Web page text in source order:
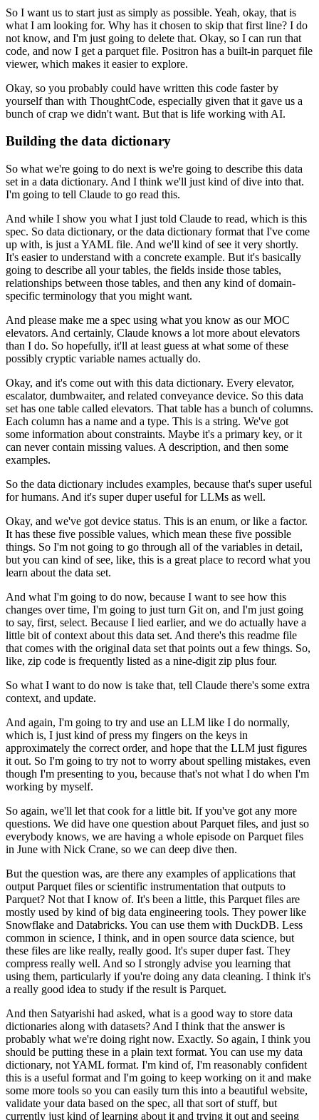
So I want us to start just as simply as possible. Yeah, okay, that is
what I am looking for. Why has it chosen to skip that first line? I do
not know, and I'm just going to delete that. Okay, so I can run that
code, and now I get a parquet file. Positron has a built-in parquet file
viewer, which makes it easier to explore.
Okay, so you probably could have written this code faster by
yourself than with ThoughtCode, especially given that it gave us a
bunch of crap we didn't want. But that is life working with AI.
Building the data dictionary
So what we're going to do next is we're going to describe this data
set in a data dictionary. And I think we'll just kind of dive into that.
I'm going to tell Claude to go read this.
And while I show you what I just told Claude to read, which is this
spec. So data dictionary, or the data dictionary format that I've come
up with, is just a YAML file. And we'll kind of see it very shortly.
It's easier to understand with a concrete example. But it's basically
going to describe all your tables, the fields inside those tables,
relationships between those tables, and then any kind of domain-
specific terminology that you might want.
And please make me a spec using what you know as our MOC
elevators. And certainly, Claude knows a lot more about elevators
than I do. So hopefully, it'll at least guess at what some of these
possibly cryptic variable names actually do.
Okay, and it's come out with this data dictionary. Every elevator,
escalator, dumbwaiter, and related conveyance device. So this data
set has one table called elevators. That table has a bunch of columns.
Each column has a name and a type. This is a string. We've got
some information about constraints. Maybe it's a primary key, or it
can never contain missing values. A description, and then some
examples.
So the data dictionary includes examples, because that's super useful
for humans. And it's super duper useful for LLMs as well.
Okay, and we've got device status. This is an enum, or like a factor.
It has these five possible values, which mean these five possible
things. So I'm not going to go through all of the variables in detail,
but you can kind of see, like, this is a great place to record what you
learn about the data set.
And what I'm going to do now, because I want to see how this
changes over time, I'm going to just turn Git on, and I'm just going
to say, first, select. Because I lied earlier, and we do actually have a
little bit of context about this data set. And there's this readme file
that comes with the original data set that points out a few things. So,
like, zip code is frequently listed as a nine-digit zip plus four.
So what I want to do now is take that, tell Claude there's some extra
context, and update.
And again, I'm going to try and use an LLM like I do normally,
which is, I just kind of press my fingers on the keys in
approximately the correct order, and hope that the LLM just figures
it out. So I'm going to try not to worry about spelling mistakes, even
though I'm presenting to you, because that's not what I do when I'm
working by myself.
So again, we'll let that cook for a little bit. If you've got any more
questions. We did have one question about Parquet files, and just so
everybody knows, we are having a whole episode on Parquet files
in June with Nick Crane, so we can deep dive then.
But the question was, are there any examples of applications that
output Parquet files or scientific instrumentation that outputs to
Parquet? Not that I know of. It's been a little, this Parquet files are
mostly used by kind of big data engineering tools. They power like
Snowflake and Databricks. You can use them with DuckDB. Less
common in science, I think, and in open source data science, but
these files are like really, really good. It's super duper fast. They
compress really well. And so I strongly advise you learning that
using them, particularly if you're doing any data cleaning. I think it's
a really good idea to study if the result is Parquet.
And then Satyarishi had asked, what is a good way to store data
dictionaries along with datasets? And I think that the answer is
probably what we're doing right now. Exactly. So again, I think you
should be putting these in a plain text format. You can use my data
dictionary, not YAML format. I'm kind of, I'm reasonably confident
this is a useful format and I'm going to keep working on it and make
some more tools so you can easily turn this into a beautiful website,
validate your data based on the spec, all that sort of stuff, but
currently just kind of learning about it and trying it out and seeing